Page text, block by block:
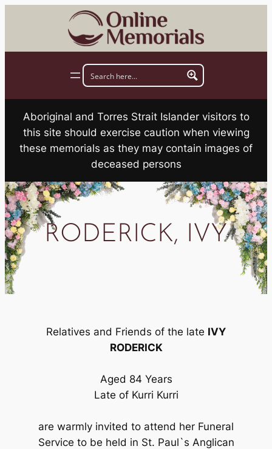
Aboriginal and Torres Strait Islander visitors to
this site should exercise caution when viewing
these memorials as they may contain images of
deceased persons
RODERICK, IVY
Relatives and Friends of the late IVY
RODERICK
Aged 84 Years
Late of Kurri Kurri
are warmly invited to attend her Funeral
Service to be held in St. Paul`s Anglican